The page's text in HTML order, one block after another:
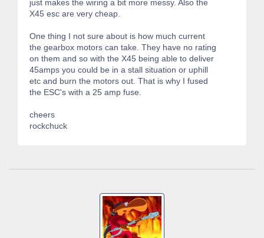
just makes the wiring a bit more messy. Also the
X45 esc are very cheap.
One thing I not sure about is how much current
the gearbox motors can take. They have no rating
on them and so with the X45 being able to deliver
45amps you could be in a stall situation or uphill
etc and burn the motors out. That is why I fused
the ESC's with a 25 amp fuse.
cheers
rockchuck